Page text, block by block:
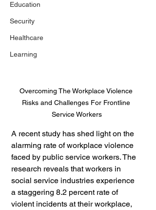
Education
Security
Healthcare
Learning
Overcoming The Workplace Violence
Risks and Challenges For Frontline
Service Workers
A recent study has shed light on the
alarming rate of workplace violence
faced by public service workers. The
research reveals that workers in
social service industries experience
a staggering 8.2 percent rate of
violent incidents at their workplace,